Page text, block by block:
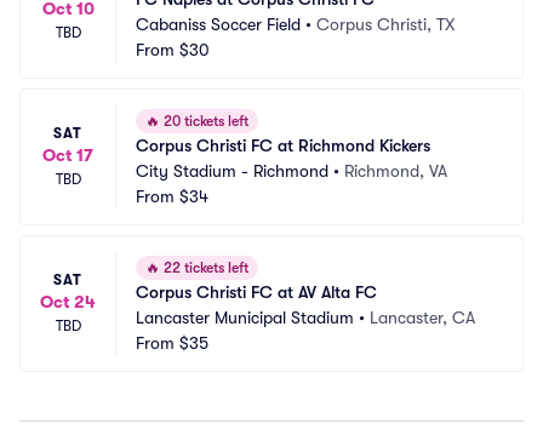
Oct 10
TBD
Cabaniss Soccer Field • Corpus Christi, TX
From $30
SAT
Oct 17
TBD
🔥 20 tickets left
Corpus Christi FC at Richmond Kickers
City Stadium - Richmond • Richmond, VA
From $34
SAT
Oct 24
TBD
🔥 22 tickets left
Corpus Christi FC at AV Alta FC
Lancaster Municipal Stadium • Lancaster, CA
From $35